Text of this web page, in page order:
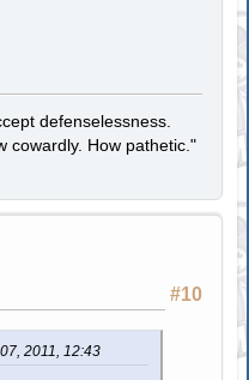
defenselessness.
cowardly. How pathetic."
#10
2011, 12:43